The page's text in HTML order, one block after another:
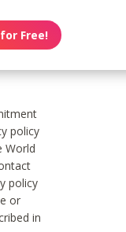
Free!
policy
World
policy
or
in